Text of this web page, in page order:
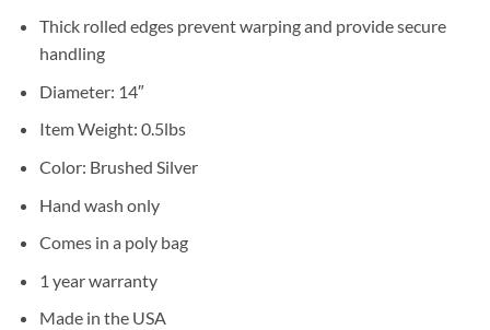
Thick rolled edges prevent warping and provide secure
handling
Diameter: 14″
Item Weight: 0.5lbs
Color: Brushed Silver
Hand wash only
Comes in a poly bag
1 year warranty
Made in the USA